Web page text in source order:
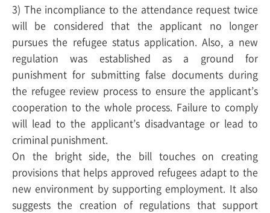
3) The incompliance to the attendance request twice
will be considered that the applicant no longer
pursues the refugee status application. Also, a new
regulation was established as a ground for
punishment for submitting false documents during
the refugee review process to ensure the applicant’s
cooperation to the whole process. Failure to comply
will lead to the applicant’s disadvantage or lead to
criminal punishment.
On the bright side, the bill touches on creating
provisions that helps approved refugees adapt to the
new environment by supporting employment. It also
suggests the creation of regulations that support